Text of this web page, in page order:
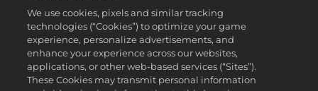
We use cookies, pixels and similar tracking
technologies (“Cookies”) to optimize your game
experience, personalize advertisements, and
enhance your experience across our websites,
applications, or other web-based services (“Sites”).
These Cookies may transmit personal information